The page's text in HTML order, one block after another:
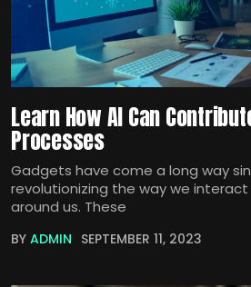
Learn How AI Can
Processes
Gadgets have come a long way
revolutionizing the way we
around us. These
BY ADMIN SEPTEMBER 11, 2023